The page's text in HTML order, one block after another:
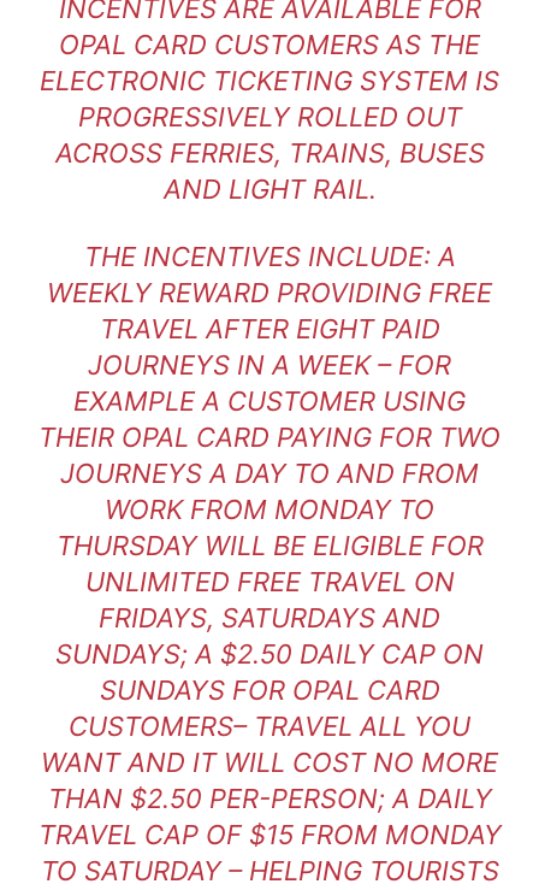
INCENTIVES ARE AVAILABLE FOR
OPAL CARD CUSTOMERS AS THE
ELECTRONIC TICKETING SYSTEM IS
PROGRESSIVELY ROLLED OUT
ACROSS FERRIES, TRAINS, BUSES
AND LIGHT RAIL.
THE INCENTIVES INCLUDE: A
WEEKLY REWARD PROVIDING FREE
TRAVEL AFTER EIGHT PAID
JOURNEYS IN A WEEK – FOR
EXAMPLE A CUSTOMER USING
THEIR OPAL CARD PAYING FOR TWO
JOURNEYS A DAY TO AND FROM
WORK FROM MONDAY TO
THURSDAY WILL BE ELIGIBLE FOR
UNLIMITED FREE TRAVEL ON
FRIDAYS, SATURDAYS AND
SUNDAYS; A $2.50 DAILY CAP ON
SUNDAYS FOR OPAL CARD
CUSTOMERS– TRAVEL ALL YOU
WANT AND IT WILL COST NO MORE
THAN $2.50 PER-PERSON; A DAILY
TRAVEL CAP OF $15 FROM MONDAY
TO SATURDAY – HELPING TOURISTS